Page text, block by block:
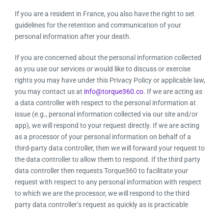
If you are a resident in France, you also have the right to set
guidelines for the retention and communication of your
personal information after your death.
If you are concerned about the personal information collected
as you use our services or would like to discuss or exercise
rights you may have under this Privacy Policy or applicable law,
you may contact us at info@torque360.co. If we are acting as
a data controller with respect to the personal information at
issue (e.g., personal information collected via our site and/or
app), we will respond to your request directly. If we are acting
as a processor of your personal information on behalf of a
third-party data controller, then we will forward your request to
the data controller to allow them to respond. If the third party
data controller then requests Torque360 to facilitate your
request with respect to any personal information with respect
to which we are the processor, we will respond to the third
party data controller’s request as quickly as is practicable